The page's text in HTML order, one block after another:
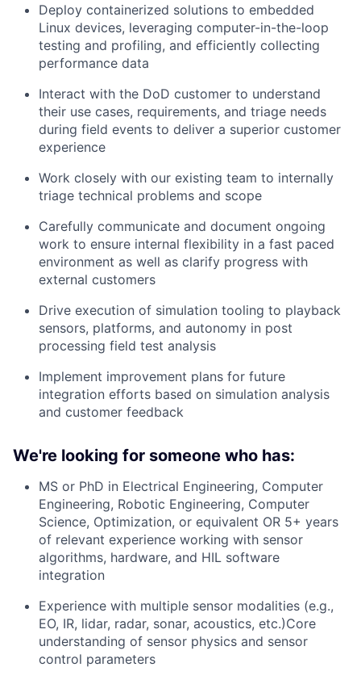
Deploy containerized solutions to embedded
Linux devices, leveraging computer-in-the-loop
testing and profiling, and efficiently collecting
performance data
Interact with the DoD customer to understand
their use cases, requirements, and triage needs
during field events to deliver a superior customer
experience
Work closely with our existing team to internally
triage technical problems and scope
Carefully communicate and document ongoing
work to ensure internal flexibility in a fast paced
environment as well as clarify progress with
external customers
Drive execution of simulation tooling to playback
sensors, platforms, and autonomy in post
processing field test analysis
Implement improvement plans for future
integration efforts based on simulation analysis
and customer feedback
We're looking for someone who has:
MS or PhD in Electrical Engineering, Computer
Engineering, Robotic Engineering, Computer
Science, Optimization, or equivalent OR 5+ years
of relevant experience working with sensor
algorithms, hardware, and HIL software
integration
Experience with multiple sensor modalities (e.g.,
EO, IR, lidar, radar, sonar, acoustics, etc.)Core
understanding of sensor physics and sensor
control parameters